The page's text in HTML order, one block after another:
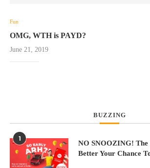
Fun
OMG, WTH is PAYD?
June 21, 2019
BUZZING
1
NO SNOOZING!
Better Your Chance